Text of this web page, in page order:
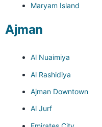
Maryam Island
Ajman
Al Nuaimiya
Al Rashidiya
Ajman Downtown
Al Jurf